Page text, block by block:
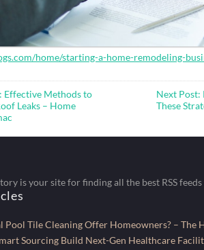
home/starting-a-home-remodeling-
Effective Methods to
Leaks – Home
Next Post:
These
is your site for finding all the best RSS
Pool Tile Cleaning Offer Homeowners? – The
Sourcing Build Next-Gen Healthcare